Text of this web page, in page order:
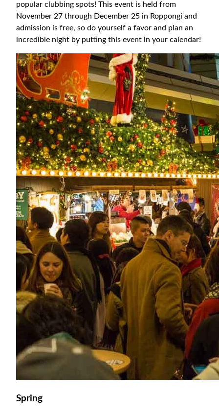
popular clubbing spots! This event is held from
November 27 through December 25 in Roppongi and
admission is free, so do yourself a favor and plan an
incredible night by putting this event in your calendar!
Spring